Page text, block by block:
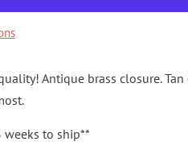
Antique brass closure.
to ship**